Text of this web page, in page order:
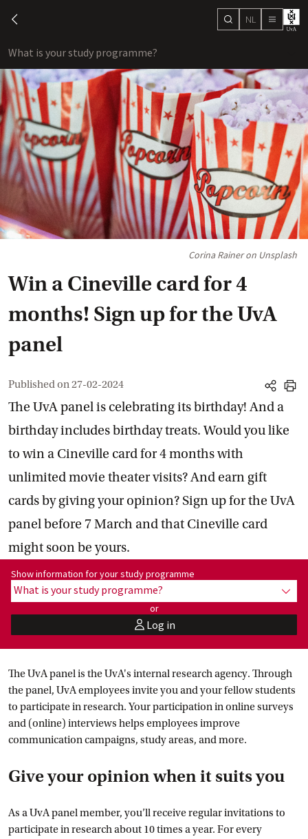
chevron-left search
NL menu
What is your study programme?
Corina Rainer on Unsplash
Win a Cineville card for 4
months! Sign up for the UvA
panel
Published on27-02-2024
share
print
The UvA panel is celebrating its birthday! And a
birthday includes birthday treats. Would you like
to win a Cineville card for 4 months with
unlimited movie theater visits? And earn gift
cards by giving your opinion? Sign up for the UvA
panel before 7 March and that Cineville card
might soon be yours.
Show information for programme:
Show information for your study programme
What is your study programme?
or
userLog in
The UvA panel is the UvA's internal research agency. Through
the panel, UvA employees invite you and your fellow students
to participate in research. Your participation in online surveys
and (online) interviews helps employees improve
communication campaigns, study areas, and more.
Give your opinion when it suits you
As a UvA panel member, you’ll receive regular invitations to
participate in research about 10 times a year. For every